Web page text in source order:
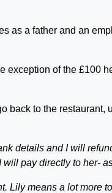
as a father and an
exception of the £100
back to the restaurant,
details and I will
pay directly to her-
Lily means a lot more